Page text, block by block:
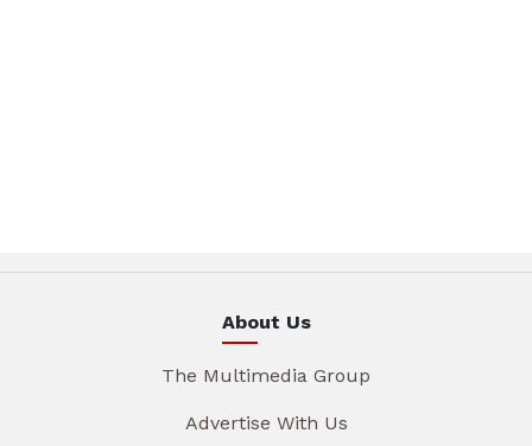
About Us
The Multimedia Group
Advertise With Us